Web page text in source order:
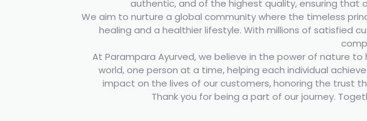
authentic, and of the highest quality, ensuring
We aim to nurture a global community where the timeless
healing and a healthier lifestyle. With millions of satisfied
At Parampara Ayurved, we believe in the power of nature
world, one person at a time, helping each individual
impact on the lives of our customers, honoring the trust
Thank you for being a part of our journey.